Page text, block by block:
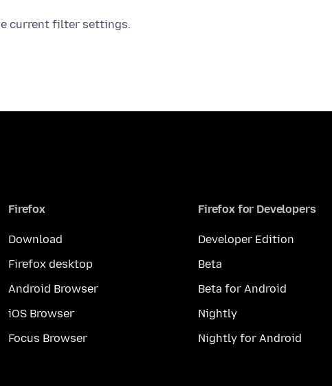
current filter settings.
Firefox
Download
Firefox desktop
Android Browser
iOS Browser
Focus Browser
Firefox for Developers
Developer Edition
Beta
Beta for Android
Nightly
Nightly for Android